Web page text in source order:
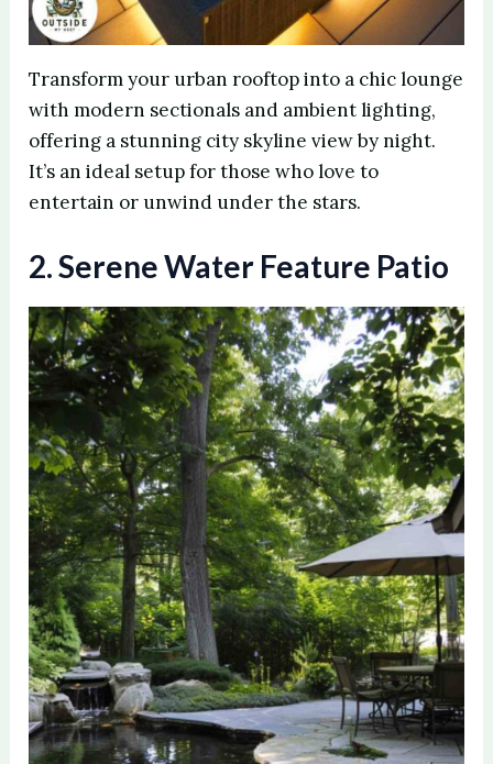
Transform your urban rooftop into a chic lounge
with modern sectionals and ambient lighting,
offering a stunning city skyline view by night.
It’s an ideal setup for those who love to
entertain or unwind under the stars.
2. Serene Water Feature Patio